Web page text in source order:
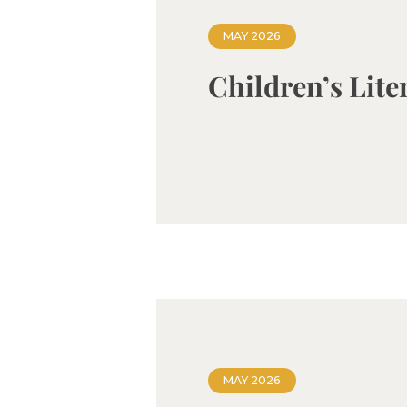
MAY 2026
Children’s
MAY 2026